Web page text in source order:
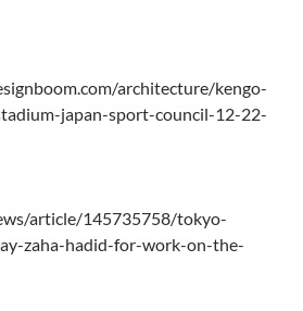
architecture/kengo-
japan-sport-council-12-22-
article/145735758/tokyo-
zaha-hadid-for-work-on-the-